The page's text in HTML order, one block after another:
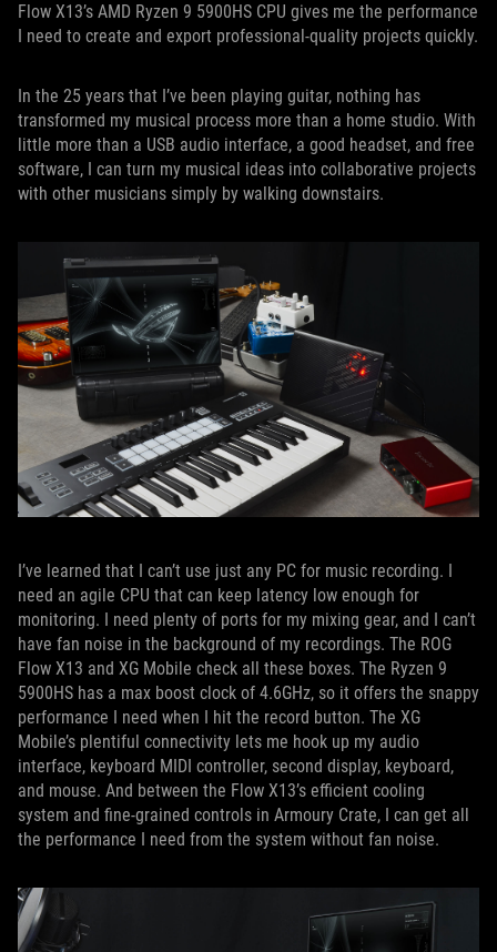
Flow X13’s AMD Ryzen 9 5900HS CPU gives me the performance
I need to create and export professional-quality projects quickly.
In the 25 years that I’ve been playing guitar, nothing has
transformed my musical process more than a home studio. With
little more than a USB audio interface, a good headset, and free
software, I can turn my musical ideas into collaborative projects
with other musicians simply by walking downstairs.
I’ve learned that I can’t use just any PC for music recording. I
need an agile CPU that can keep latency low enough for
monitoring. I need plenty of ports for my mixing gear, and I can’t
have fan noise in the background of my recordings. The ROG
Flow X13 and XG Mobile check all these boxes. The Ryzen 9
5900HS has a max boost clock of 4.6GHz, so it offers the snappy
performance I need when I hit the record button. The XG
Mobile’s plentiful connectivity lets me hook up my audio
interface, keyboard MIDI controller, second display, keyboard,
and mouse. And between the Flow X13’s efficient cooling
system and fine-grained controls in Armoury Crate, I can get all
the performance I need from the system without fan noise.